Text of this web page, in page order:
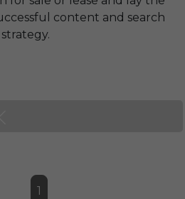
content and search
strategy.
1